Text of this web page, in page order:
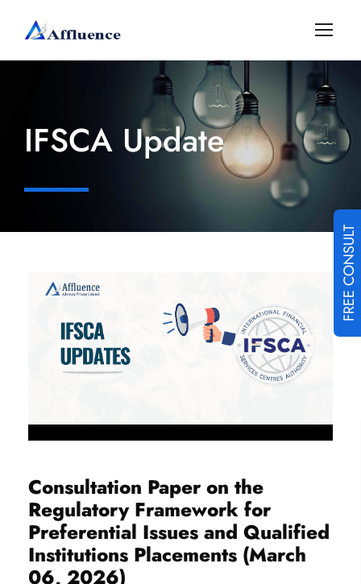
FREE CONSULT
IFSCA Update
Consultation Paper on the
Regulatory Framework for
Preferential Issues and Qualified
Institutions Placements (March
06, 2026)